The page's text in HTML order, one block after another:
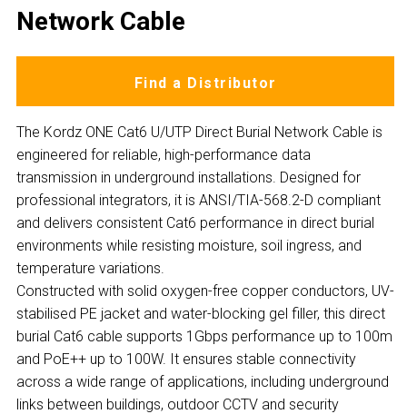
Network Cable
Find a Distributor
The Kordz ONE Cat6 U/UTP Direct Burial Network Cable is
engineered for reliable, high-performance data
transmission in underground installations. Designed for
professional integrators, it is ANSI/TIA-568.2-D compliant
and delivers consistent Cat6 performance in direct burial
environments while resisting moisture, soil ingress, and
temperature variations.
Constructed with solid oxygen-free copper conductors, UV-
stabilised PE jacket and water-blocking gel filler, this direct
burial Cat6 cable supports 1Gbps performance up to 100m
and PoE++ up to 100W. It ensures stable connectivity
across a wide range of applications, including underground
links between buildings, outdoor CCTV and security